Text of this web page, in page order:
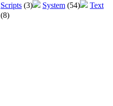
Scripts (3) System (54)
Text
(8)